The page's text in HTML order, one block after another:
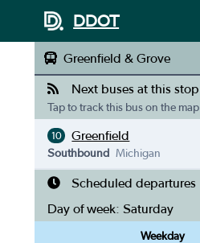
DDOT
Greenfield & Grove
Next buses at this stop
Tap to track this bus on the map
10 Greenfield
Southbound Michigan
Scheduled departures
Day of week: Saturday
Weekday